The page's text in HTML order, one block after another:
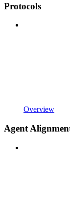
Protocols
Overview
Agent